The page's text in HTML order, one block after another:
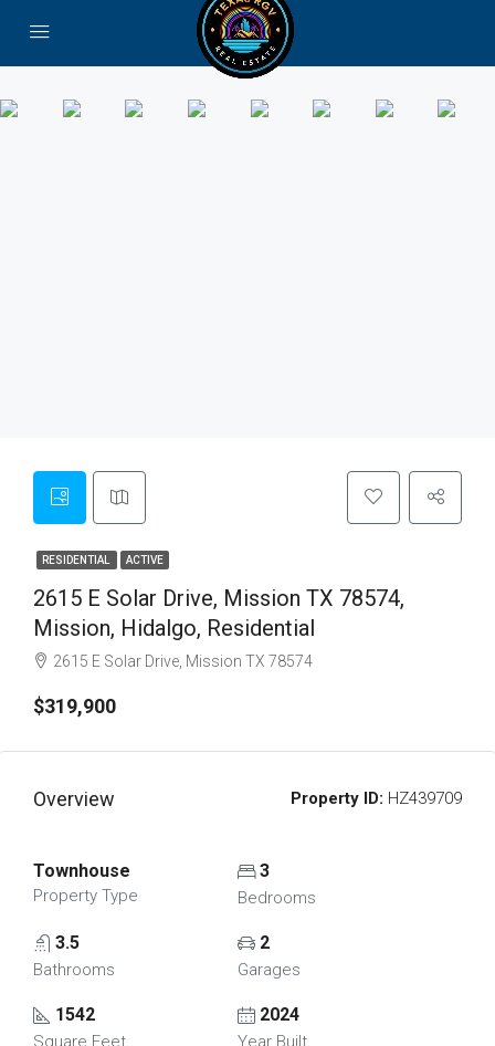
RESIDENTIAL ACTIVE
2615 E Solar Drive, Mission TX 78574,
Mission, Hidalgo, Residential
2615 E Solar Drive, Mission TX 78574
$319,900
Overview Property ID: HZ439709
Townhouse
Property Type
3
Bedrooms
3.5
Bathrooms
2
Garages
1542
Square Feet
2024
Year Built